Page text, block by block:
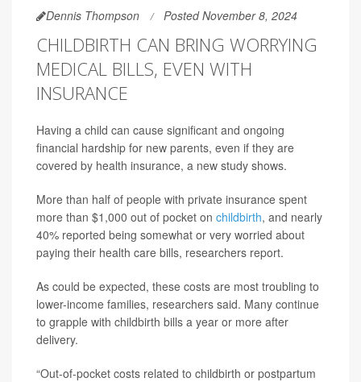
Dennis Thompson Posted November 8, 2024
CHILDBIRTH CAN BRING WORRYING
MEDICAL BILLS, EVEN WITH
INSURANCE
Having a child can cause significant and ongoing
financial hardship for new parents, even if they are
covered by health insurance, a new study shows.
More than half of people with private insurance spent
more than $1,000 out of pocket on childbirth, and nearly
40% reported being somewhat or very worried about
paying their health care bills, researchers report.
As could be expected, these costs are most troubling to
lower-income families, researchers said. Many continue
to grapple with childbirth bills a year or more after
delivery.
“Out-of-pocket costs related to childbirth or postpartum